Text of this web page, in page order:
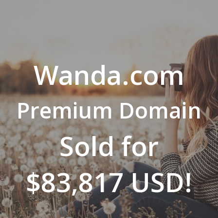
Wanda.com
Premium Domain
Sold for
$83,817 USD!